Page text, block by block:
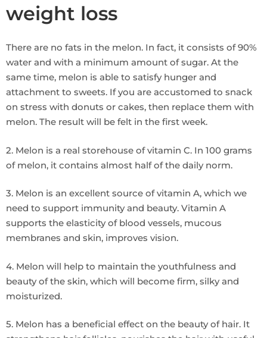
weight loss
There are no fats in the melon. In fact, it consists of 90%
water and with a minimum amount of sugar. At the
same time, melon is able to satisfy hunger and
attachment to sweets. If you are accustomed to snack
on stress with donuts or cakes, then replace them with
melon. The result will be felt in the first week.
2. Melon is a real storehouse of vitamin C. In 100 grams
of melon, it contains almost half of the daily norm.
3. Melon is an excellent source of vitamin A, which we
need to support immunity and beauty. Vitamin A
supports the elasticity of blood vessels, mucous
membranes and skin, improves vision.
4. Melon will help to maintain the youthfulness and
beauty of the skin, which will become firm, silky and
moisturized.
5. Melon has a beneficial effect on the beauty of hair. It